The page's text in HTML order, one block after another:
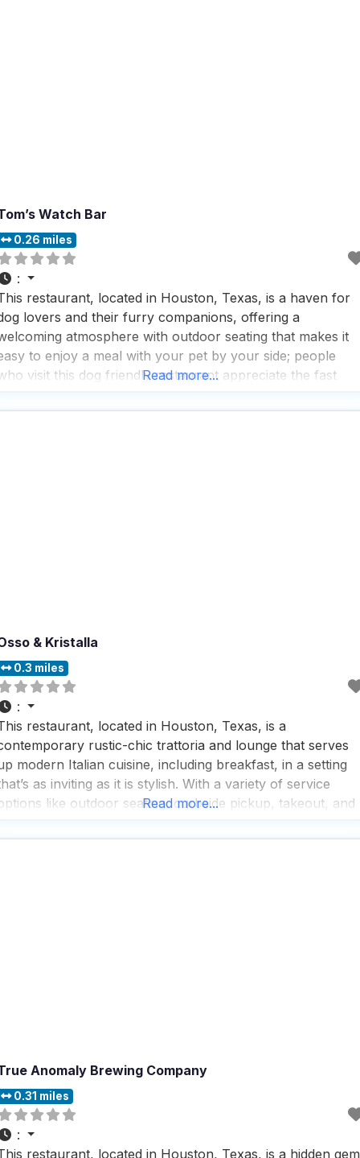
Watch Bar
0.26 miles
:
restaurant, located in Houston, Texas, is a haven for
lovers and their furry companions, offering a
atmosphere with outdoor seating that makes it
to enjoy a meal with your pet by your side; people
visit this dog friendly restaurant appreciate the fast
for
Read more...
& Kristalla
0.3 miles
:
restaurant, located in Houston, Texas, is a
rustic-chic trattoria and lounge that serves
modern Italian cuisine, including breakfast, in a setting
as inviting as it is stylish. With a variety of service
like outdoor seating, curbside pickup, takeout, and
to enjoy a meal, though delivery
Read more...
Anomaly Brewing Company
0.31 miles
:
restaurant, located in Houston, Texas, is a hidden gem